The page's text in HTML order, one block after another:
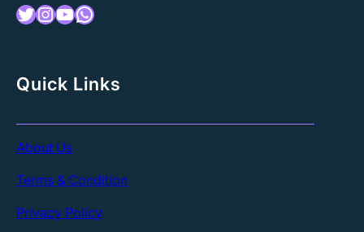
Twitter InstagramYouTube WhatsApp
Quick Links
About Us
Terms & Condition
Privacy Policy